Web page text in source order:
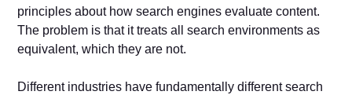
principles about how search engines evaluate content.
The problem is that it treats all search environments as
equivalent, which they are not.
Different industries have fundamentally different search